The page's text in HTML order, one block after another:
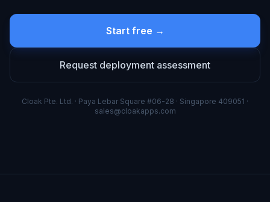
Start free →
Request deployment assessment
Cloak Pte. Ltd. · Paya Lebar Square #06-28 · Singapore 409051 ·
sales@cloakapps.com